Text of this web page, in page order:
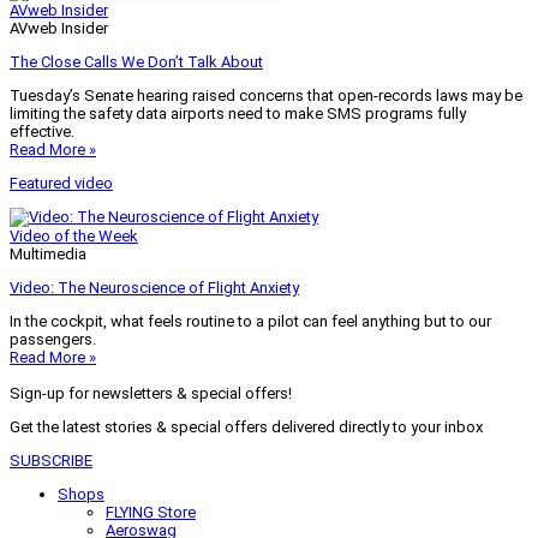
AVweb Insider
AVweb Insider
The Close Calls We Don’t Talk About
Tuesday’s Senate hearing raised concerns that open-records laws may be
limiting the safety data airports need to make SMS programs fully
effective.
Read More »
Featured video
Video of the Week
Multimedia
Video: The Neuroscience of Flight Anxiety
In the cockpit, what feels routine to a pilot can feel anything but to our
passengers.
Read More »
Sign-up for newsletters & special offers!
Get the latest stories & special offers delivered directly to your inbox
SUBSCRIBE
Shops
FLYING Store
Aeroswag